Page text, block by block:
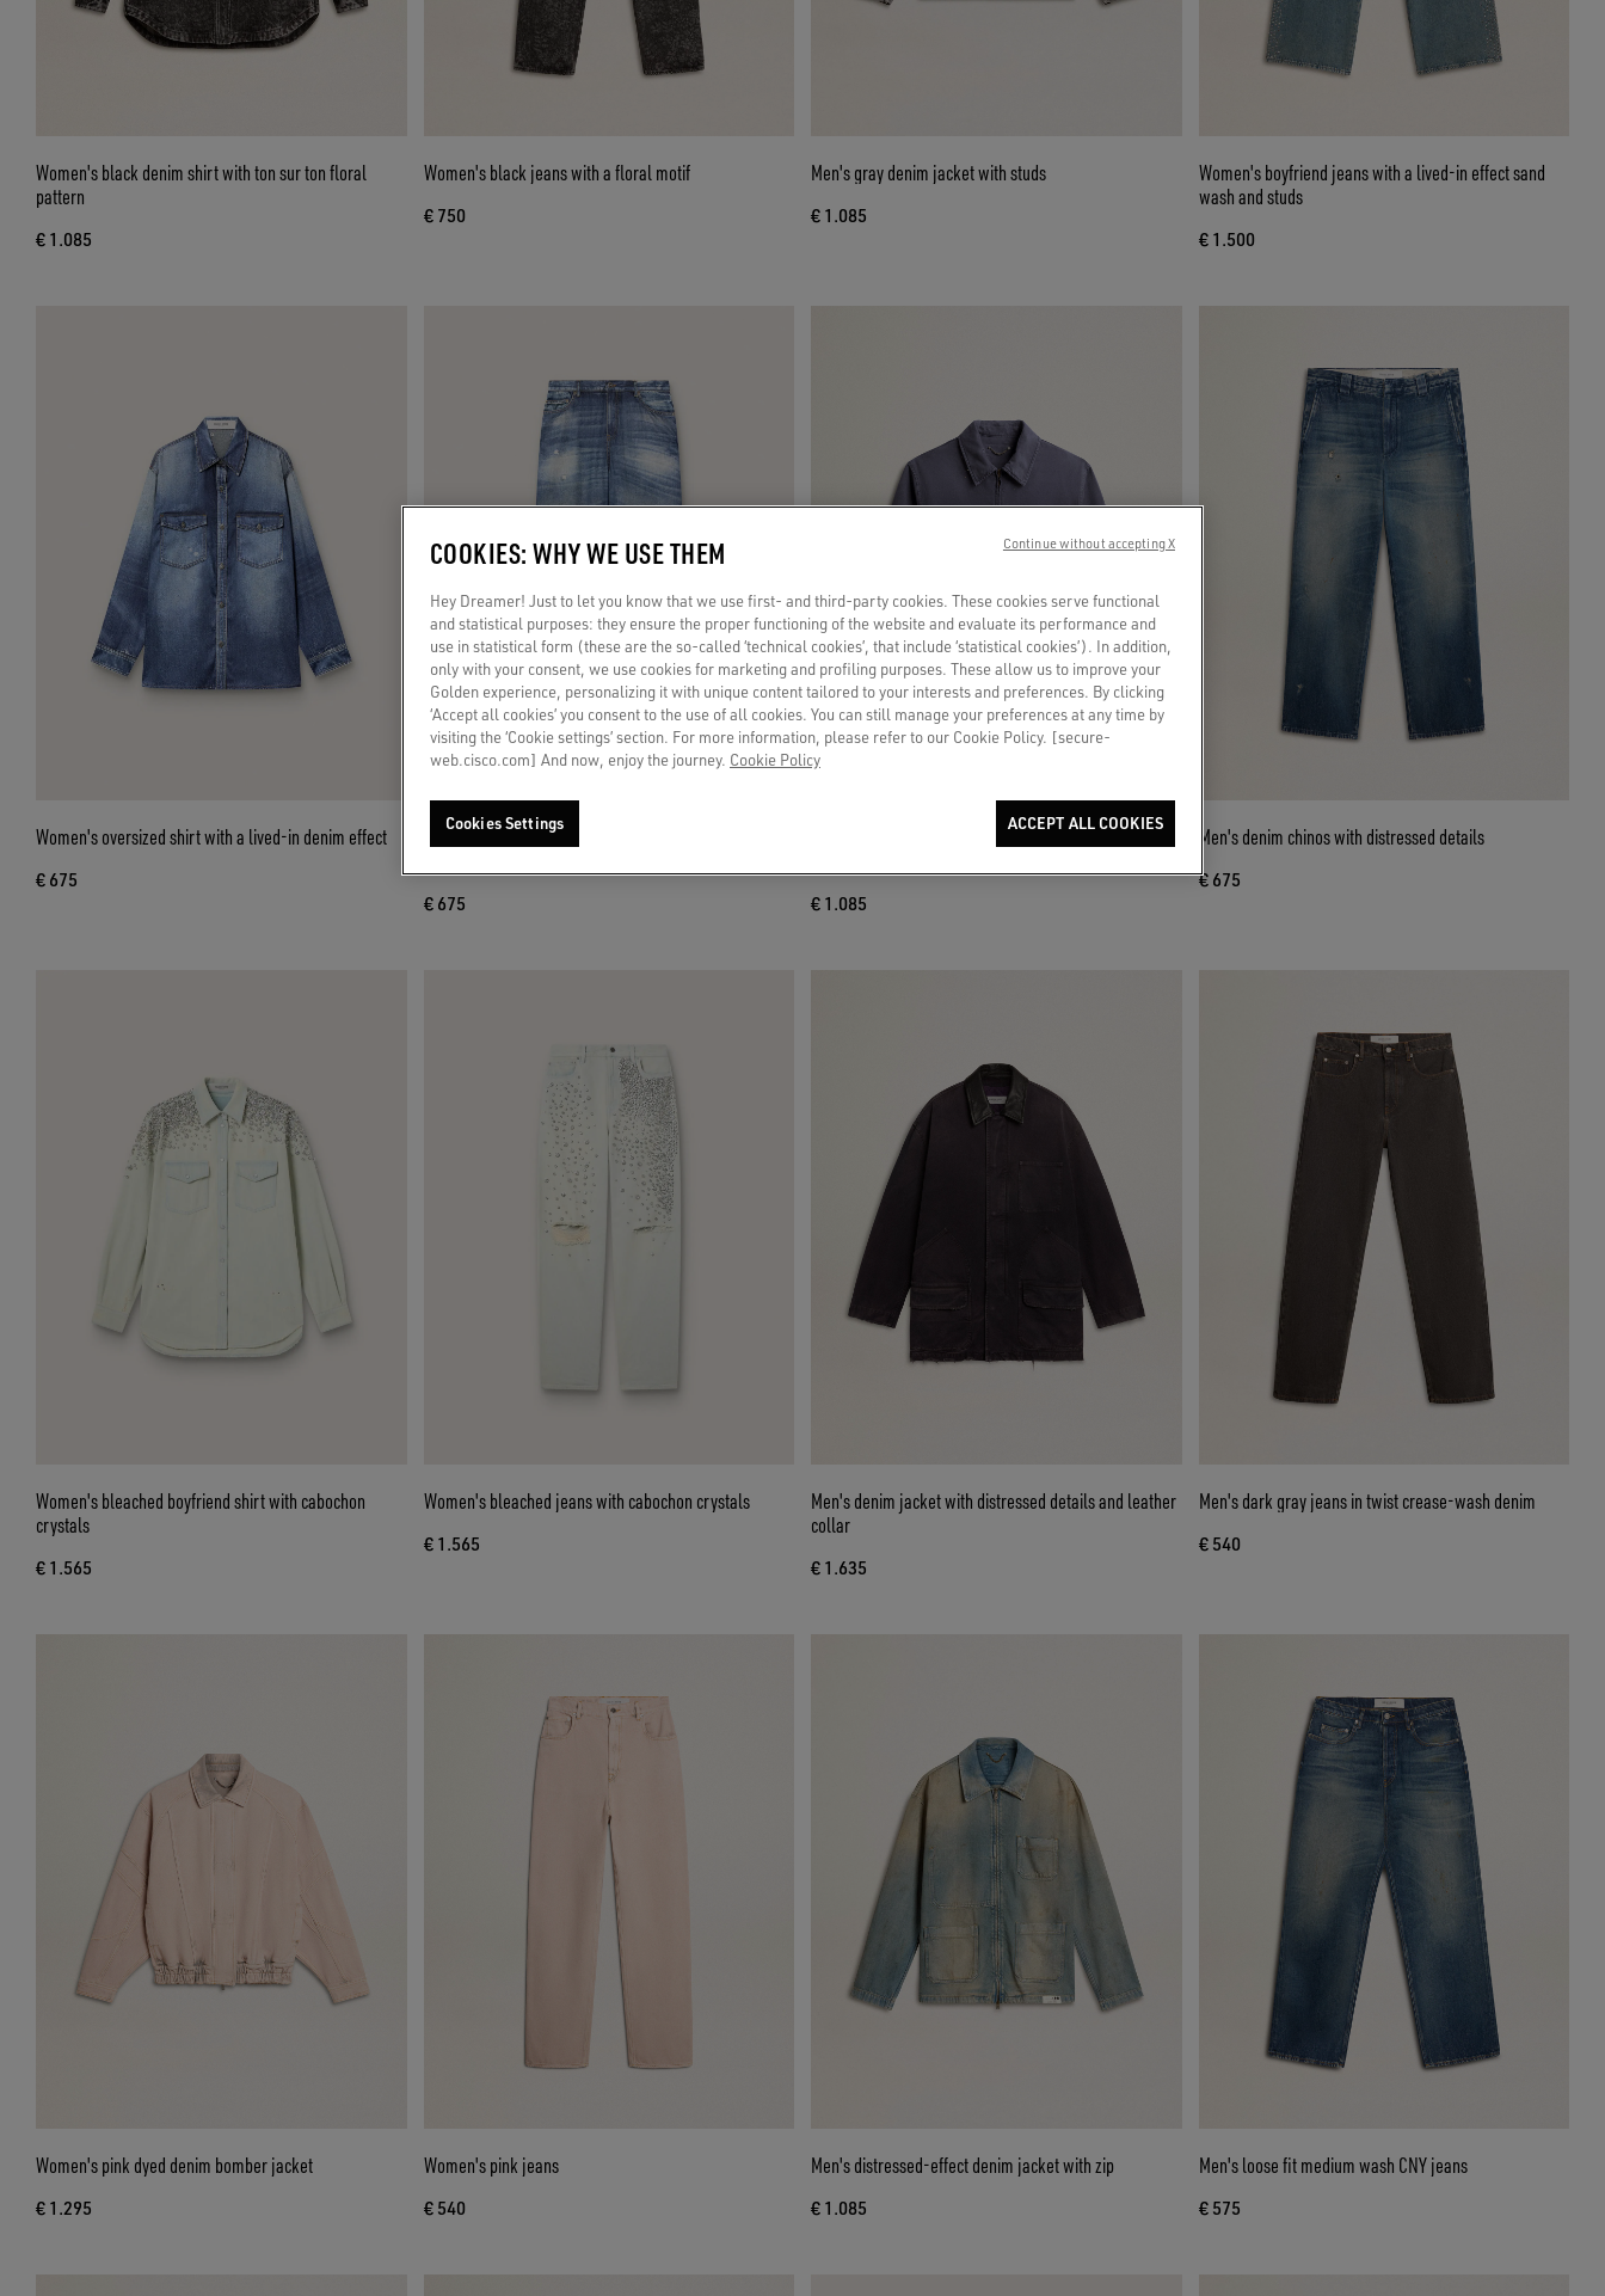
Women's black denim shirt with ton sur ton floral
pattern
€ 1.085
Women's black jeans with a floral motif
€ 750
Men's gray denim jacket with studs
€ 1.085
Women's boyfriend jeans with a lived-in effect sand
wash and studs
€ 1.500
Women's oversized shirt with a lived-in denim effect
€ 675
Women's boyfriend jeans in blue denim with archive
€ 675
Men's blue jacket in denim cotton with distressed
€ 1.085
Men's denim chinos with distressed details
€ 675
Women's bleached boyfriend shirt with cabochon
crystals
€ 1.565
Women's bleached jeans with cabochon crystals
€ 1.565
Men's denim jacket with distressed details and leather
collar
€ 1.635
Men's dark gray jeans in twist crease-wash denim
€ 540
Women's pink dyed denim bomber jacket
€ 1.295
Women's pink jeans
€ 540
Men's distressed-effect denim jacket with zip
€ 1.085
Men's loose fit medium wash CNY jeans
€ 575
COOKIES: WHY WE USE THEM
Hey Dreamer! Just to let you know that we use first- and third-party cookies. These cookies serve functional
and statistical purposes: they ensure the proper functioning of the website and evaluate its performance and
use in statistical form (these are the so-called ‘technical cookies’, that include ‘statistical cookies’). In addition,
only with your consent, we use cookies for marketing and profiling purposes. These allow us to improve your
Golden experience, personalizing it with unique content tailored to your interests and preferences. By clicking
‘Accept all cookies’ you consent to the use of all cookies. You can still manage your preferences at any time by
visiting the ‘Cookie settings’ section. For more information, please refer to our Cookie Policy. [secure-
web.cisco.com] And now, enjoy the journey. Cookie Policy
Cookies Settings ACCEPT ALL COOKIES
Continue without accepting X